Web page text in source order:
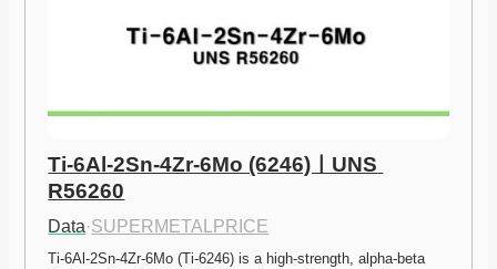
Ti-6Al-2Sn-4Zr-6Mo (6246)ㅣUNS
R56260
Data·SUPERMETALPRICE
Ti-6Al-2Sn-4Zr-6Mo (Ti-6246) is a high-strength, alpha-beta